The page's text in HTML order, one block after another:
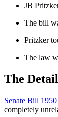
JB
The bill
Pritzker
The law
The
Senate Bill 1950
completely